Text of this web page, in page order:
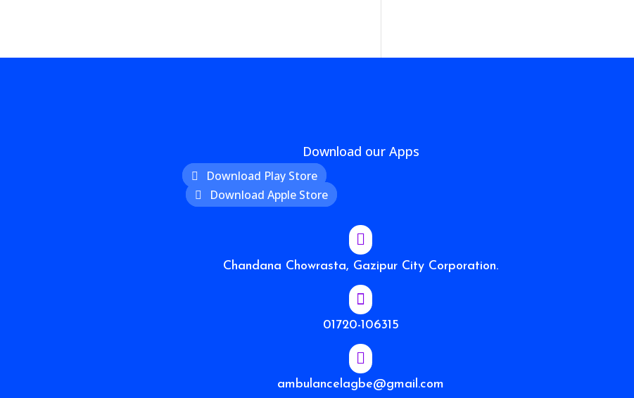
Download our Apps
Download Play Store
Download Apple Store

Chandana Chowrasta, Gazipur City Corporation.

01720-106315

ambulancelagbe@gmail.com